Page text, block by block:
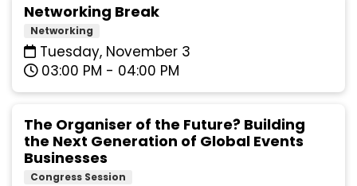
Networking Break
Networking
Tuesday, November 3
03:00 PM - 04:00 PM
The Organiser of the Future? Building
the Next Generation of Global Events
Businesses
Congress Session